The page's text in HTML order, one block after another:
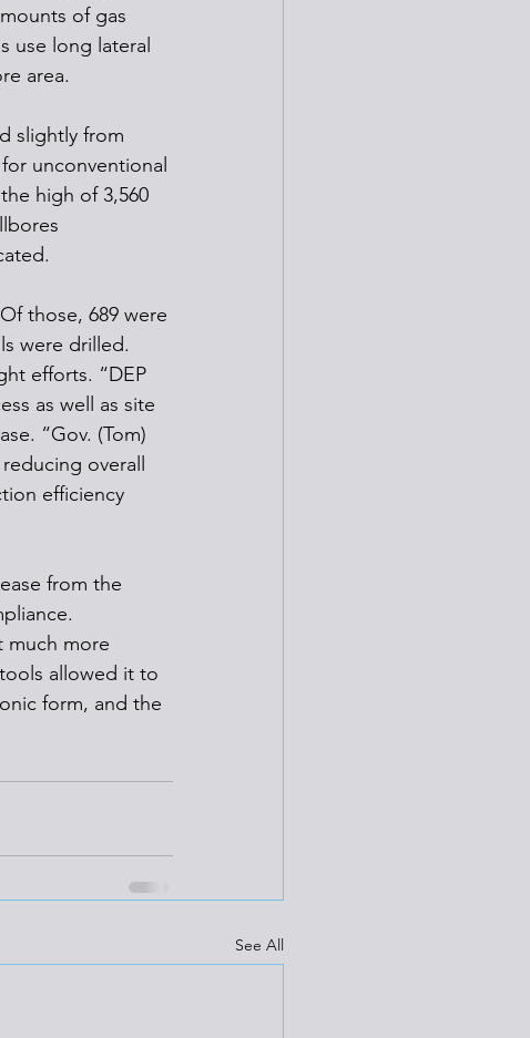
of gas
use long lateral
area.
slightly from
unconventional
high of 3,560
those, 689 were
were drilled.
efforts. “DEP
as well as site
“Gov. (Tom)
overall
efficiency
from the
much more
allowed it to
form, and the
See All